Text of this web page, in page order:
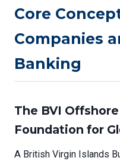
Core
Companies
Banking
The BVI
Foundation for
A British Virgin Islands